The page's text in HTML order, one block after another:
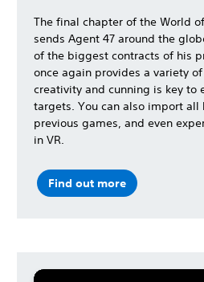
The final chapter of the World
sends Agent 47 around the
of the biggest contracts of his
once again provides a variety
creativity and cunning is key to
targets. You can also import all
previous games, and even
in VR.
Find out more